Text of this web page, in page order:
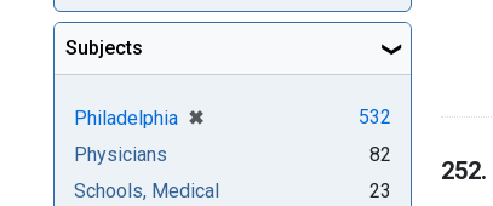
252.
Subjects
Philadelphia ✖
[remove]
532
Physicians
82
Schools, Medical
23